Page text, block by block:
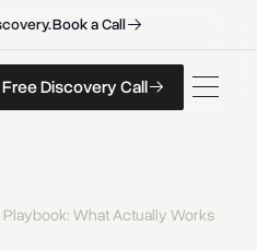
BookaCall
FreeDiscoveryCall
FreeDiscoveryCall
Discovery Call
What Actually Works